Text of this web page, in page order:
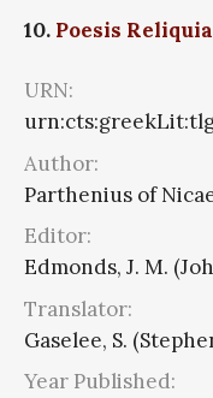
10. Poesis
URN:
Author:
Parthenius of
Editor:
Edmonds, J. M.
Translator:
Gaselee, S.
Year Published: